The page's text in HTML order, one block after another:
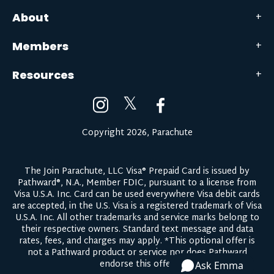
About
Members
Resources
𝕏
Copyright 2026, Parachute
The Join Parachute, LLC Visa® Prepaid Card is issued by
Pathward®, N.A., Member FDIC, pursuant to a license from
Visa U.S.A. Inc. Card can be used everywhere Visa debit cards
are accepted, in the U.S. Visa is a registered trademark of Visa
U.S.A. Inc. All other trademarks and service marks belong to
their respective owners. Standard text message and data
rates, fees, and charges may apply. *This optional offer is
not a Pathward product or service nor does Pathward
endorse this offer